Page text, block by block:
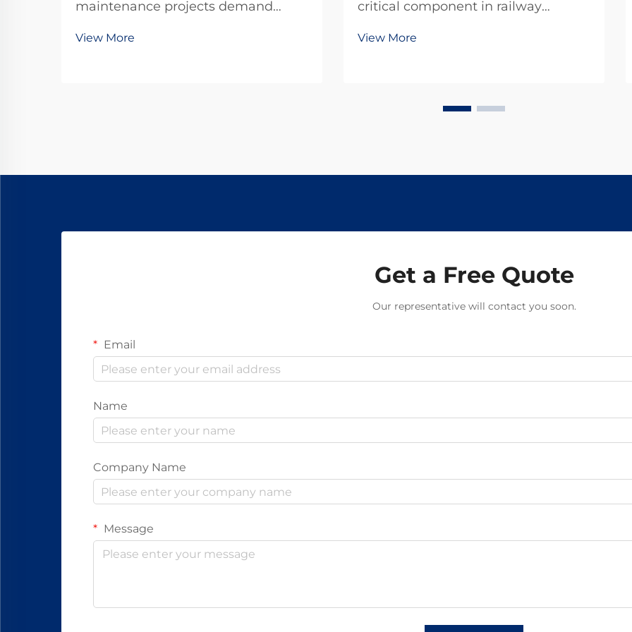
maintenance projects demand
unwavering reliability in every
View More
critical component in railway
requiring adherence to stringent
View More
Get a Free Quote
Our representative will contact you soon.
Email
Name
Company Name
Message